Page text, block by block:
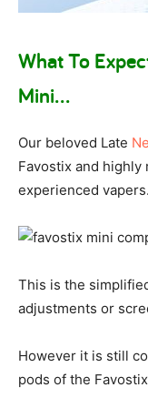
What To
Mini…
Our beloved Late
Favostix and
experienced vapers.
This is the
adjustments or
However it is still
pods of the